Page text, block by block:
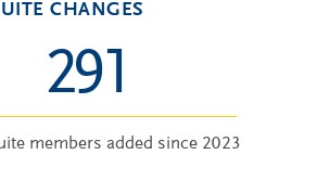
CHANGES
291
members added since 2023